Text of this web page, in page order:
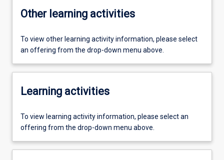
Other learning activities
To view other learning activity information, please select
an offering from the drop-down menu above.
Learning activities
To view learning activity information, please select an
offering from the drop-down menu above.